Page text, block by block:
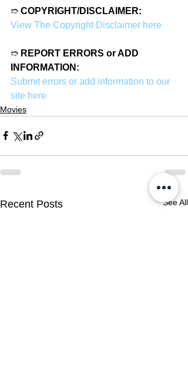
➱ COPYRIGHT/DISCLAIMER:
View The Copyright Disclaimer here
➱ REPORT ERRORS or ADD
INFORMATION:
Submit errors or add information to our
site here
Movies
Recent Posts See All